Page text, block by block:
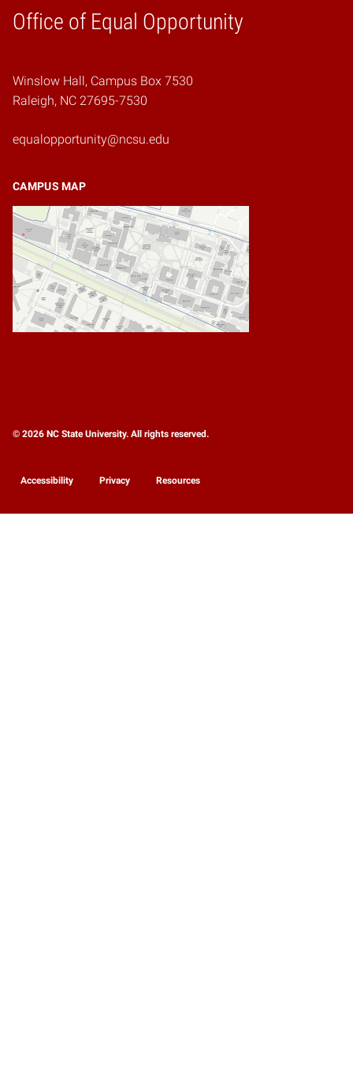
Office of Equal Opportunity
Home
Winslow Hall, Campus Box 7530
Raleigh, NC 27695-7530
equalopportunity@ncsu.edu
CAMPUS MAP
© 2026 NC State University. All rights reserved.
Accessibility Privacy Resources